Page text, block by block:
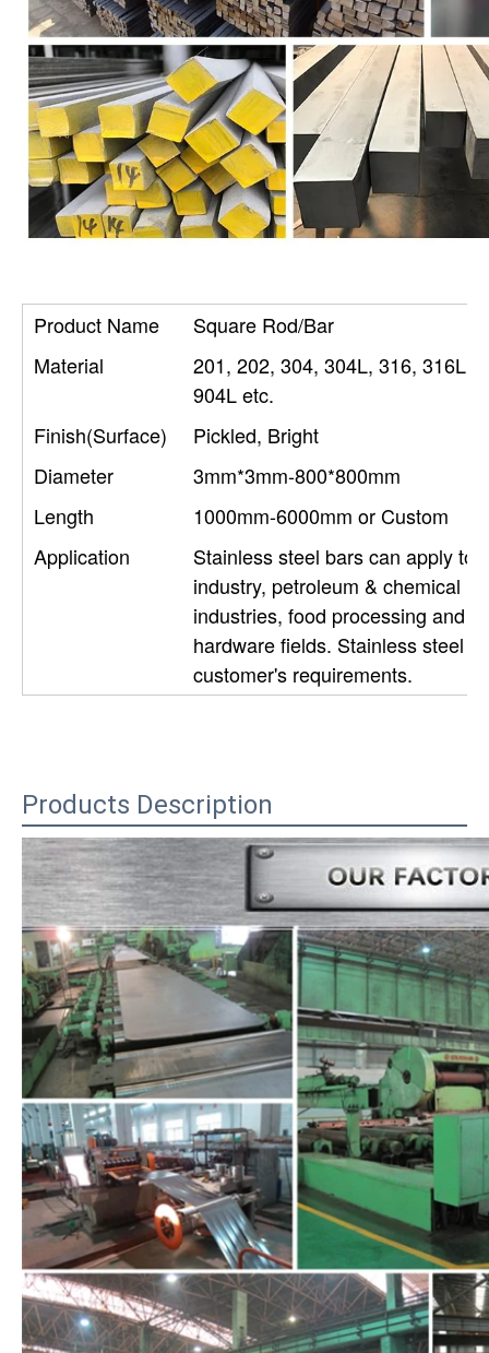
Product Name
Square Rod/Bar
Material
201, 202, 304, 304L, 316, 316L,
904L etc.
Finish(Surface)
Pickled, Bright
Diameter
3mm*3mm-800*800mm
Length
1000mm-6000mm or Custom
Application
Stainless steel bars can apply to
industry, petroleum & chemical
industries, food processing and
hardware fields. Stainless steel
customer's requirements.
Products Description